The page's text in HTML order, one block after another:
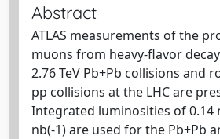
Abstract
ATLAS measurements of the
muons from heavy-flavor
2.76 TeV Pb+Pb collisions and
pp collisions at the LHC are
Integrated luminosities of 0.14
nb(-1) are used for the Pb+Pb